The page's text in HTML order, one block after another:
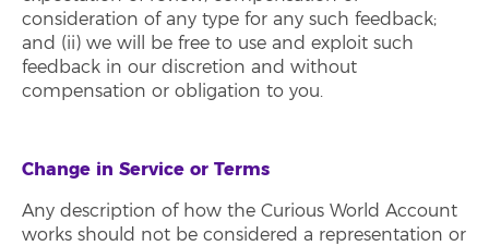
consideration of any type for any such feedback;
and (ii) we will be free to use and exploit such
feedback in our discretion and without
compensation or obligation to you.
Change in Service or Terms
Any description of how the Curious World Account
works should not be considered a representation or